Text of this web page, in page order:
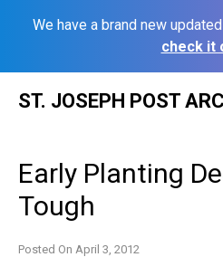
We have a brand new
check it
ST. JOSEPH POST
Early Planting
Tough
Posted On April 3, 2012